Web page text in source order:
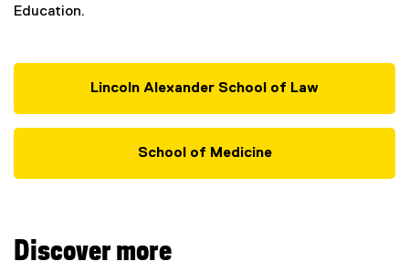
Education.
Lincoln Alexander School of Law
School of Medicine
Discover more